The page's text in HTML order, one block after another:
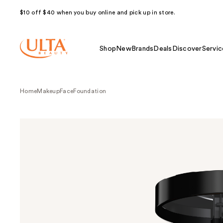
$10 off $40 when you buy online and pick up in store.
Shop NewBrands Deals Discover
HomeMakeupFaceFoundation